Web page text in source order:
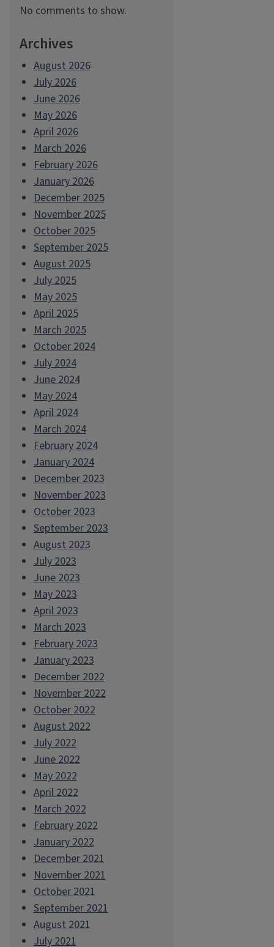
No comments to show.
Archives
August 2026
July 2026
June 2026
May 2026
April 2026
March 2026
February 2026
January 2026
December 2025
November 2025
October 2025
September 2025
August 2025
July 2025
May 2025
April 2025
March 2025
October 2024
July 2024
June 2024
May 2024
April 2024
March 2024
February 2024
January 2024
December 2023
November 2023
October 2023
September 2023
August 2023
July 2023
June 2023
May 2023
April 2023
March 2023
February 2023
January 2023
December 2022
November 2022
October 2022
August 2022
July 2022
June 2022
May 2022
April 2022
March 2022
February 2022
January 2022
December 2021
November 2021
October 2021
September 2021
August 2021
July 2021